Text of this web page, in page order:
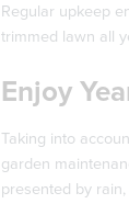
Regular upkeep
trimmed lawn all
Enjoy
Taking into
garden
presented by